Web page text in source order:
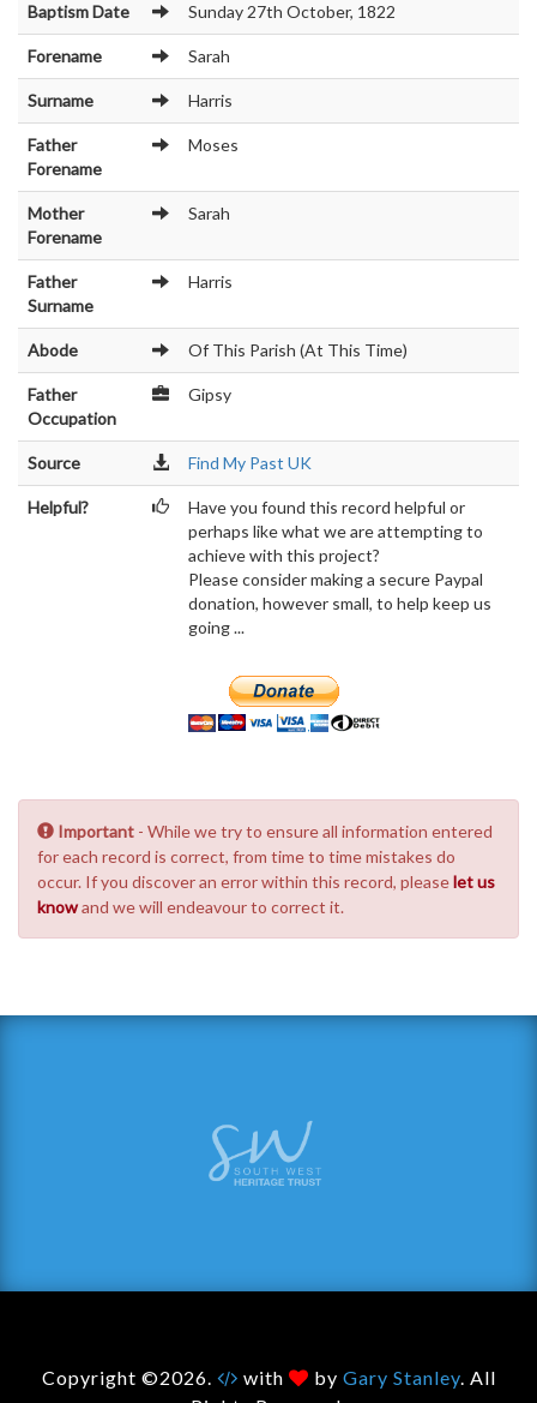
Baptism Date Sunday 27th October, 1822
Forename Sarah
Surname Harris
Father
Forename
Moses
Mother
Forename
Sarah
Father
Surname
Harris
Abode Of This Parish (At This Time)
Father
Occupation
Gipsy
Source Find My Past UK
Helpful?
Have you found this record helpful or
perhaps like what we are attempting to
achieve with this project?
Please consider making a secure Paypal
donation, however small, to help keep us
going ...
Important - While we try to ensure all information entered
for each record is correct, from time to time mistakes do
occur. If you discover an error within this record, pleaselet us
knowand we will endeavour to correct it.
Copyright ©2026. with by Gary Stanley. All